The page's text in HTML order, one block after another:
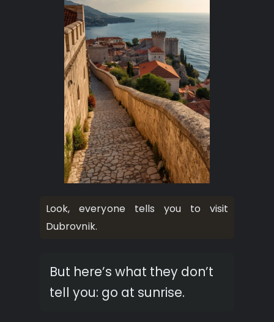
Look, everyone tells you to visit
Dubrovnik.
But here’s what they don’t
tell you: go at sunrise.